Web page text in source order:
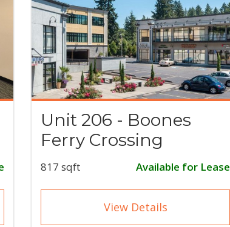
Unit 206 - Boones
Ferry Crossing
817 sqft Available for Lease
View Details